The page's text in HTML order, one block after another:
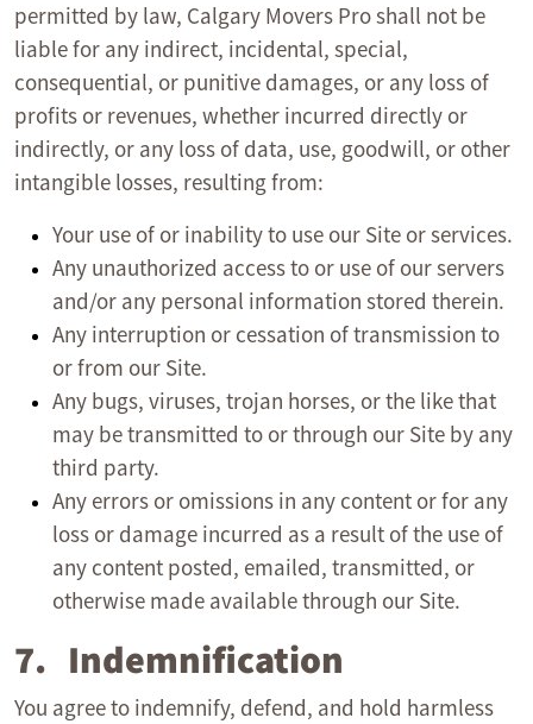
permitted by law, Calgary Movers Pro shall not be
liable for any indirect, incidental, special,
consequential, or punitive damages, or any loss of
profits or revenues, whether incurred directly or
indirectly, or any loss of data, use, goodwill, or other
intangible losses, resulting from:
Your use of or inability to use our Site or services.
Any unauthorized access to or use of our servers
and/or any personal information stored therein.
Any interruption or cessation of transmission to
or from our Site.
Any bugs, viruses, trojan horses, or the like that
may be transmitted to or through our Site by any
third party.
Any errors or omissions in any content or for any
loss or damage incurred as a result of the use of
any content posted, emailed, transmitted, or
otherwise made available through our Site.
7. Indemnification
You agree to indemnify, defend, and hold harmless